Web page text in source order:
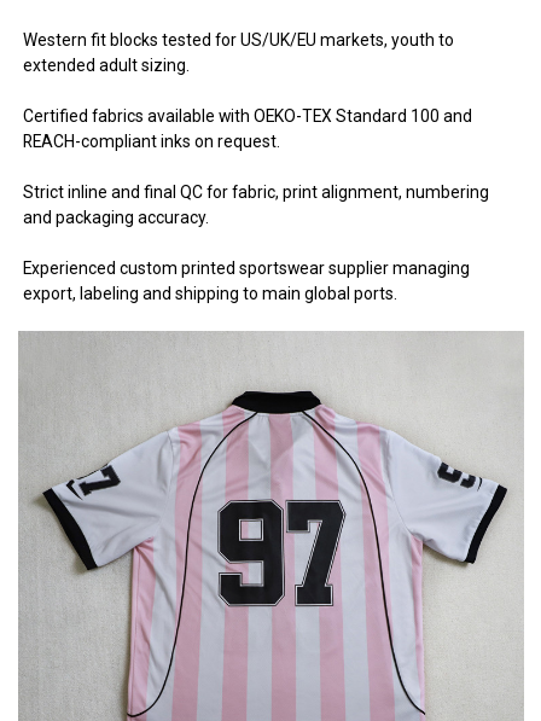
Western fit blocks tested for US/UK/EU markets, youth to
extended adult sizing.
Certified fabrics available with OEKO-TEX Standard 100 and
REACH-compliant inks on request.
Strict inline and final QC for fabric, print alignment, numbering
and packaging accuracy.
Experienced custom printed sportswear supplier managing
export, labeling and shipping to main global ports.